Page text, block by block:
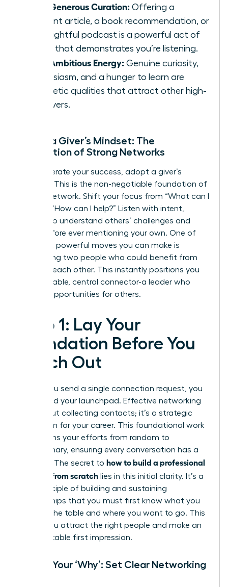
Your Generous Curation: Offering a
relevant article, a book recommendation, or
an insightful podcast is a powerful act of
giving that demonstrates you’re listening.
Your Ambitious Energy: Genuine curiosity,
enthusiasm, and a hunger to learn are
magnetic qualities that attract other high-
achievers.
Adopt a Giver’s Mindset: The
Foundation of Strong Networks
To accelerate your success, adopt a giver’s
mindset. This is the non-negotiable foundation of
an elite network. Shift your focus from “What can I
get?” to “How can I help?” Listen with intent,
seeking to understand others’ challenges and
goals before ever mentioning your own. One of
the most powerful moves you can make is
introducing two people who could benefit from
knowing each other. This instantly positions you
as a valuable, central connector-a leader who
creates opportunities for others.
Step 1: Lay Your
Foundation Before You
Reach Out
Before you send a single connection request, you
must build your launchpad. Effective networking
isn’t about collecting contacts; it’s a strategic
campaign for your career. This foundational work
transforms your efforts from random to
revolutionary, ensuring every conversation has a
purpose. The secret to how to build a professional
network from scratch lies in this initial clarity. It’s a
core principle of building and sustaining
relationships that you must first know what you
bring to the table and where you want to go. This
is how you attract the right people and make an
unforgettable first impression.
Define Your ‘Why’: Set Clear Networking